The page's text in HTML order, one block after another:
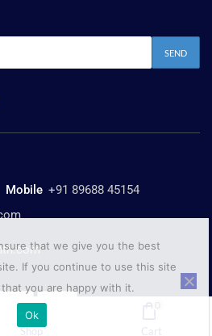
Shop Cart
Mobile +91 89688 45154
that we give you the best
If you continue to use this site
you are happy with it.
Ok